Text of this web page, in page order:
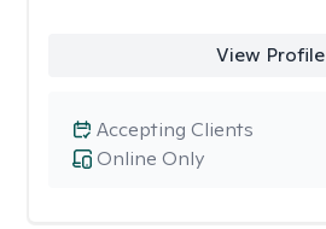
View Profile
Online Only
Accepting Clients